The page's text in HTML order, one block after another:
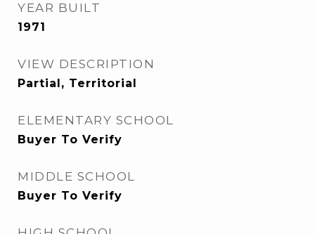
YEAR BUILT
1971
VIEW DESCRIPTION
Partial, Territorial
ELEMENTARY SCHOOL
Buyer To Verify
MIDDLE SCHOOL
Buyer To Verify